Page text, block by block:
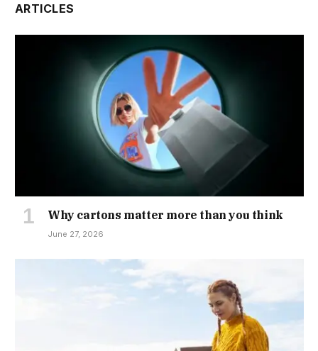
ARTICLES
Why cartons matter more than you think
June 27, 2026